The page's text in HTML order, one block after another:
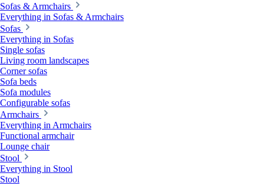
Sofas & Armchairs
Everything in Sofas & Armchairs
Sofas
Everything in Sofas
Single sofas
Living room landscapes
Corner sofas
Sofa beds
Sofa modules
Configurable sofas
Armchairs
Everything in Armchairs
Functional armchair
Lounge chair
Stool
Everything in Stool
Stool